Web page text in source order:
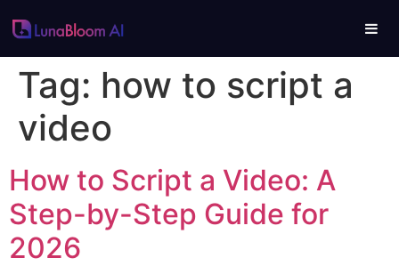
Tag: how to script a
video
How to Script a Video: A
Step-by-Step Guide for
2026